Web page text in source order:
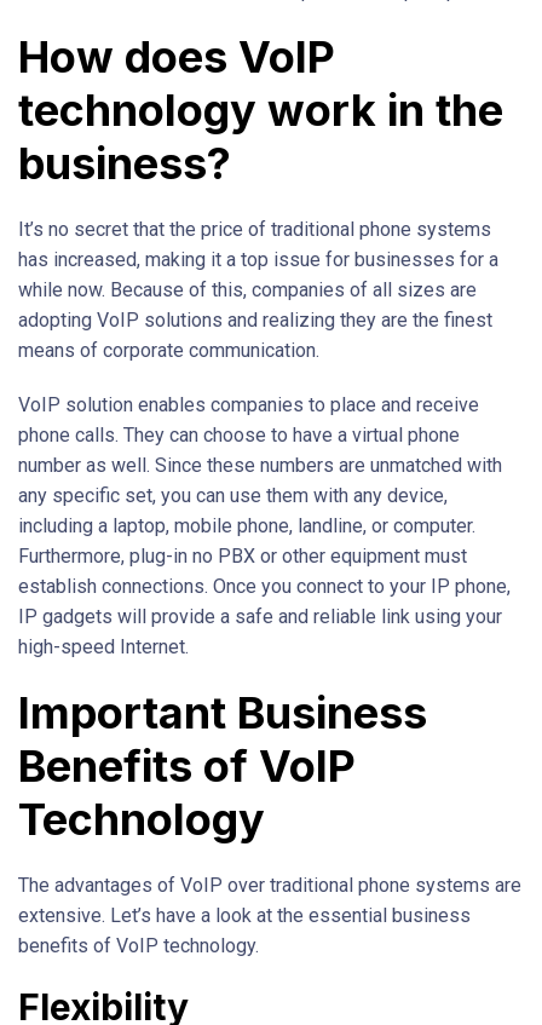
How does VoIP
technology work in the
business?
It’s no secret that the price of traditional phone systems
has increased, making it a top issue for businesses for a
while now. Because of this, companies of all sizes are
adopting VoIP solutions and realizing they are the finest
means of corporate communication.
VoIP solution enables companies to place and receive
phone calls. They can choose to have a virtual phone
number as well. Since these numbers are unmatched with
any specific set, you can use them with any device,
including a laptop, mobile phone, landline, or computer.
Furthermore, plug-in no PBX or other equipment must
establish connections. Once you connect to your IP phone,
IP gadgets will provide a safe and reliable link using your
high-speed Internet.
Important Business
Benefits of VoIP
Technology
The advantages of VoIP over traditional phone systems are
extensive. Let’s have a look at the essential business
benefits of VoIP technology.
Flexibility